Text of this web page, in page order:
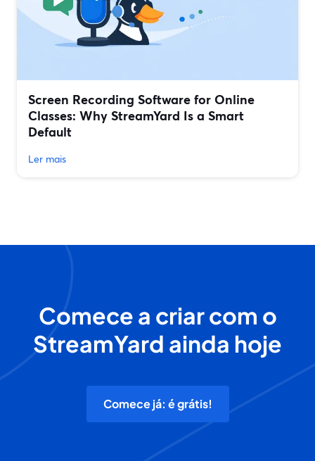
Screen Recording Software for Online
Classes: Why StreamYard Is a Smart
Default
Ler mais
Comece a criar com o
StreamYard ainda hoje
Comece já: é grátis!